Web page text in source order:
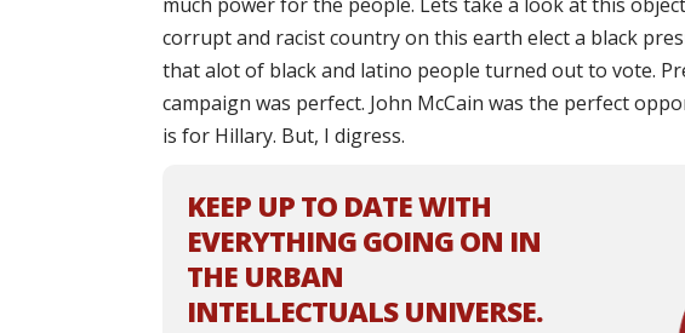
corrupt and racist country on this earth elect a black
that alot of black and latino people turned out to vote.
campaign was perfect. John McCain was the perfect
is for Hillary. But, I digress.
KEEP UP TO DATE WITH
EVERYTHING GOING ON IN
THE URBAN
INTELLECTUALS UNIVERSE.